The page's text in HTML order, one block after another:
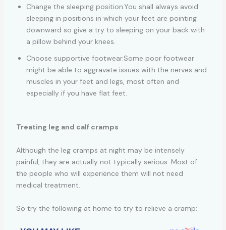
Change the sleeping position.You shall always avoid
sleeping in positions in which your feet are pointing
downward so give a try to sleeping on your back with
a pillow behind your knees.
Choose supportive footwear.Some poor footwear
might be able to aggravate issues with the nerves and
muscles in your feet and legs, most often and
especially if you have flat feet.
Treating leg and calf cramps
Although the leg cramps at night may be intensely
painful, they are actually not typically serious. Most of
the people who will experience them will not need
medical treatment.
So try the following at home to try to relieve a cramp: